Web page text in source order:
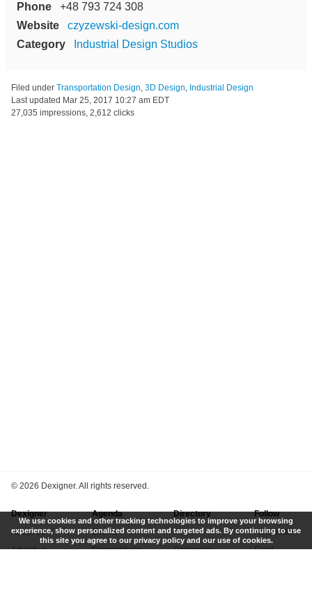
Phone
+48 793 724 308
Website
czyzewski-design.com
Category
Industrial Design Studios
Filed under Transportation Design, 3D Design, Industrial Design
Last updated Mar 25, 2017 10:27 am EDT
27,035 impressions, 2,612 clicks
© 2026 Dexigner. All rights reserved.
Dexigner
About Us
Advertise
Agenda
Events
Competitions
Directory
Firms
Designers
Follow
Newsletter
Feed
We use cookies and other tracking technologies to improve your browsing
experience, show personalized content and targeted ads. By continuing to use
this site you agree to our privacy policy and our use of cookies.